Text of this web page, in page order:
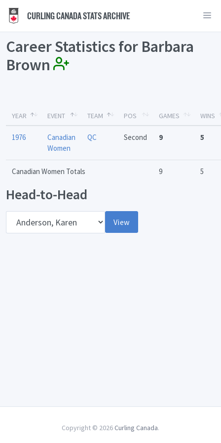
CURLING CANADA STATS ARCHIVE
Career Statistics for Barbara
Brown
YEAR EVENT TEAM POS GAMES WINS
1976
Canadian
Women
QC Second 9 5
Canadian Women Totals 9 5
Head-to-Head
View
Copyright © 2026 Curling Canada.